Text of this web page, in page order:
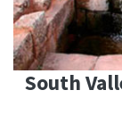
South